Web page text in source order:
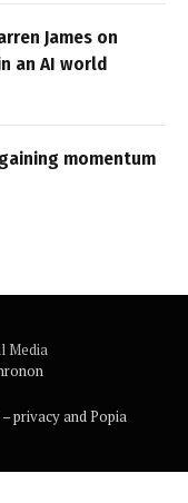
James on
an AI world
momentum
Media
privacy and Popia